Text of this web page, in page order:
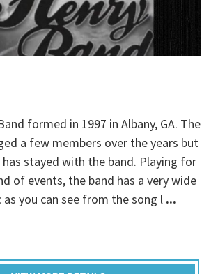
formed in 1997 in Albany, GA. The
a few members over the years but
stayed with the band. Playing for
of events, the band has a very wide
you can see from the song l ...